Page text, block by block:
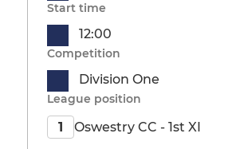
Start time
12:00
Competition
Division One
League position
1 Oswestry CC - 1st XI